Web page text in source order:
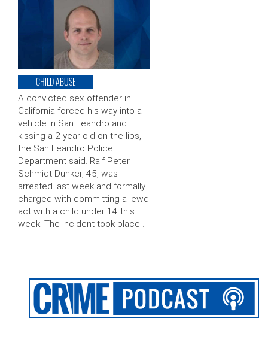
CHILD ABUSE
A convicted sex offender in
California forced his way into a
vehicle in San Leandro and
kissing a 2-year-old on the lips,
the San Leandro Police
Department said. Ralf Peter
Schmidt-Dunker, 45, was
arrested last week and formally
charged with committing a lewd
act with a child under 14 this
week. The incident took place …